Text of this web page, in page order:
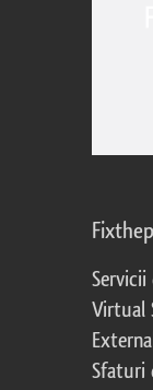
Virtual
Sfaturi